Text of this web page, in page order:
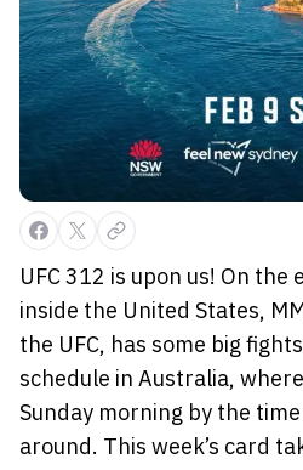
UFC 312 is upon us! On the
inside the United States,
the UFC, has some big
schedule in Australia,
Sunday morning by the
around. This week’s card